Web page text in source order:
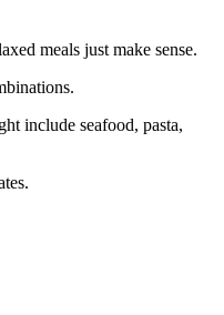
meals just make sense.
include seafood, pasta,